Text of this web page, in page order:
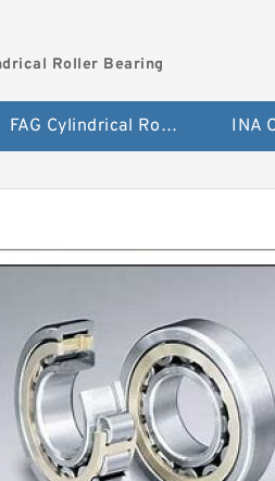
Roller Bearing
FAG Cylindrical Roller Bearing